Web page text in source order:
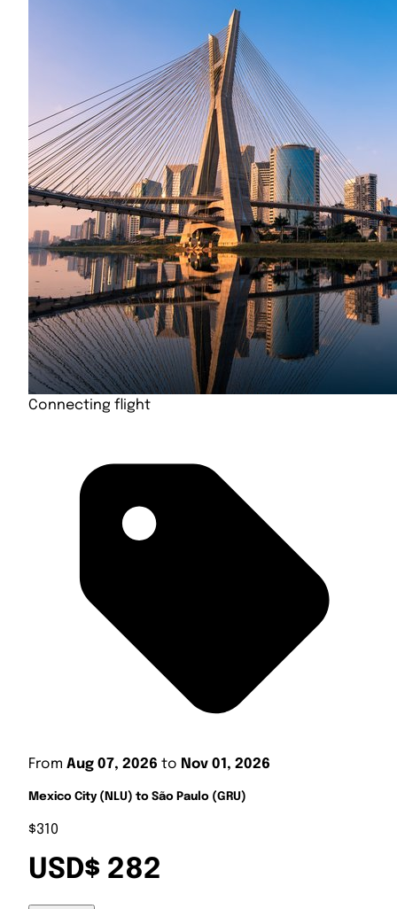
Connecting flight
From Aug 07, 2026 to Nov 01, 2026
Mexico City (NLU) to São Paulo (GRU)
$310
USD$ 282